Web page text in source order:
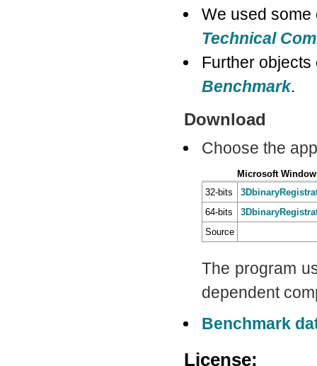
We used
Technical
Further
Benchmark.
Download
Choose the
Microsoft
32-bits
64-bits
Source
The program
dependent
Benchmark
License: